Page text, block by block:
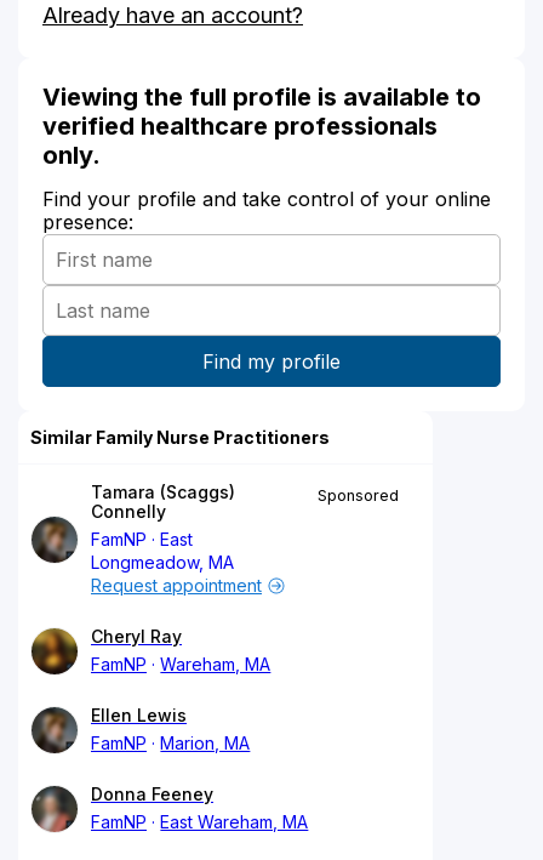
O’Neil's
Already have an account?
Viewing the full profile is available to
verified healthcare professionals
only.
Find your profile and take control of your online
presence:
Similar Family Nurse Practitioners
Tamara (Scaggs)
Connelly
FamNP
East
Longmeadow, MA
Sponsored
Request appointment
Cheryl Ray
FamNP
Wareham, MA
Ellen Lewis
FamNP
Marion, MA
Donna Feeney
FamNP
East Wareham, MA